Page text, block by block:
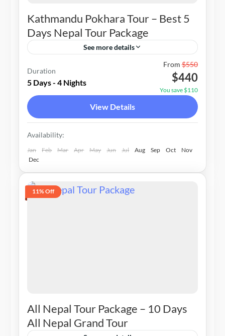
Kathmandu Pokhara Tour – Best 5
Days Nepal Tour Package
See more details
1-20 People
Duration
5 Days - 4 Nights
From$550
$440
You save $110
View Details
Availability:
Jan Feb Mar Apr May Jun Jul Aug Sep Oct
Nov
Dec
11% Off
All Nepal Tour Package – 10 Days
All Nepal Grand Tour